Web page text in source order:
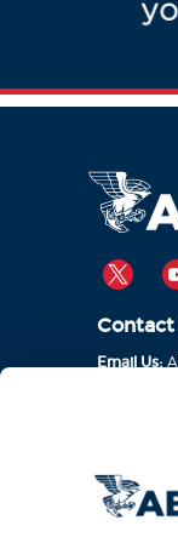
Contact
Email Us: